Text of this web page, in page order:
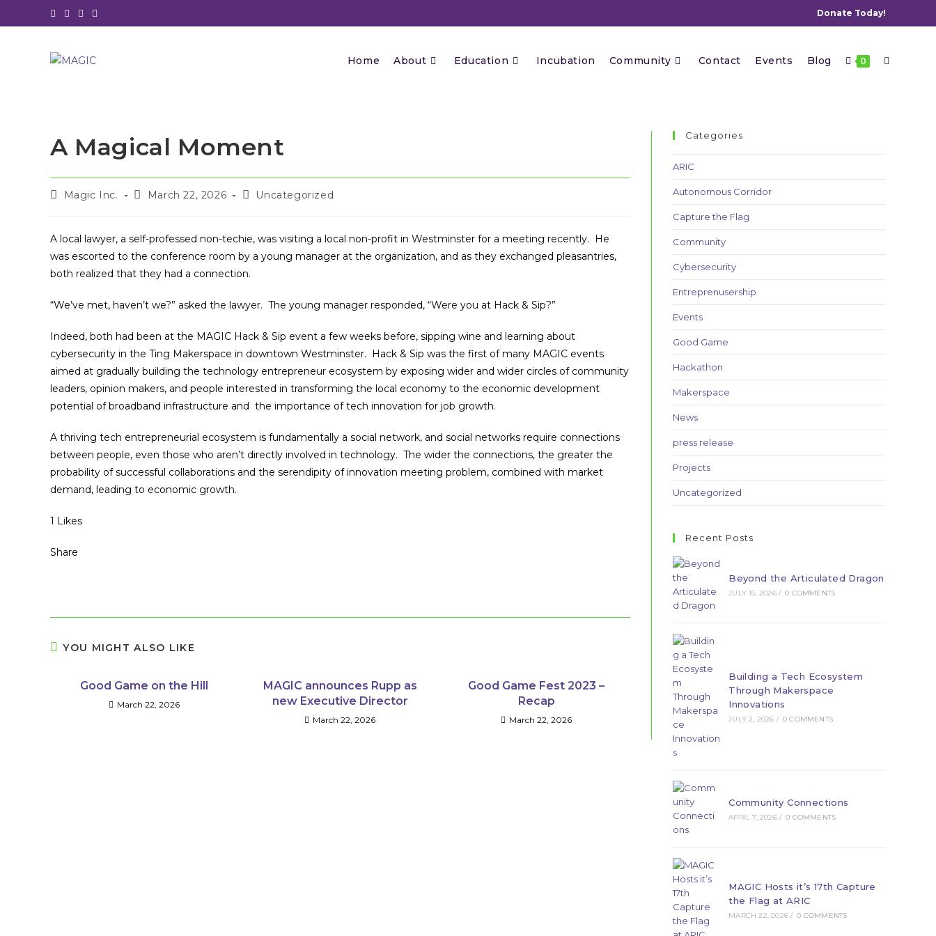
to
Donate Today!
Home About Education Incubation Community Contact Events Blog 0 Toggle
A Magical Moment
PostMagic Inc.
PostMarch 22, 2026
PostUncategorized
A local lawyer, a self-professed non-techie, was visiting a local non-profit in Westminster for a meeting recently. He
was escorted to the conference room by a young manager at the organization, and as they exchanged pleasantries,
both realized that they had a connection.
“We’ve met, haven’t we?” asked the lawyer. The young manager responded, “Were you at Hack & Sip?”
Indeed, both had been at the MAGIC Hack & Sip event a few weeks before, sipping wine and learning about
cybersecurity in the Ting Makerspace in downtown Westminster. Hack & Sip was the first of many MAGIC events
aimed at gradually building the technology entrepreneur ecosystem by exposing wider and wider circles of community
leaders, opinion makers, and people interested in transforming the local economy to the economic development
potential of broadband infrastructure and the importance of tech innovation for job growth.
A thriving tech entrepreneurial ecosystem is fundamentally a social network, and social networks require connections
between people, even those who aren’t directly involved in technology. The wider the connections, the greater the
probability of successful collaborations and the serendipity of innovation meeting problem, combined with market
demand, leading to economic growth.
1 Likes
Share
YOU MIGHT ALSO LIKE
Good Game on the Hill
March 22, 2026
MAGIC announces Rupp as
new Executive Director
March 22, 2026
Good Game Fest 2023 –
Recap
March 22, 2026
Categories
ARIC
Autonomous Corridor
Capture the Flag
Community
Cybersecurity
Entreprenusership
Events
Good Game
Hackathon
Makerspace
News
press release
Projects
Uncategorized
Recent Posts
Beyond the Articulated Dragon
JULY 15, 2026 / 0 COMMENTS
Building a Tech Ecosystem
Through Makerspace
Innovations
JULY 2, 2026 / 0 COMMENTS
Community Connections
APRIL 7, 2026 / 0 COMMENTS
MAGIC Hosts it’s 17th Capture
the Flag at ARIC
MARCH 22, 2026 / 0 COMMENTS